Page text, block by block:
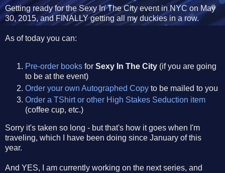
Getting ready for the Sexy In The City event in NYC on May
30, 2015, and FINALLY getting all my duckies in a row.
As of today you can:
Pre-order books for Sexy In The City (if you are going
to be at the event)
Order your own Autographed Copy to be mailed to you
Order a TShirt or other High Stakes Seduction item
(coffee cup, etc.)
Sorry it's taken so long - but that's how it goes when I'm
traveling, which I have been doing since January of this
year.
And YES, I am currently working on the next series, and